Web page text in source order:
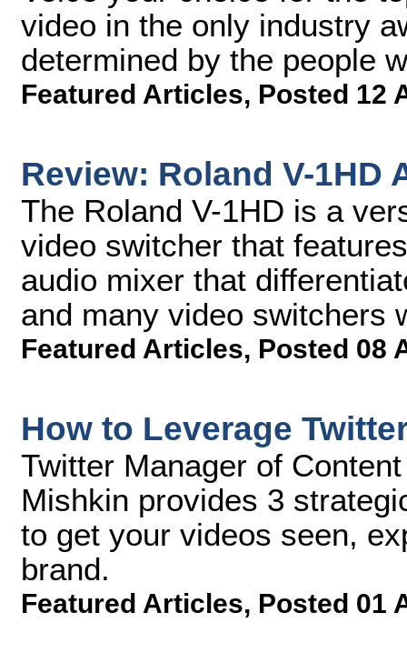
video in the only industry
determined by the people
Featured Articles, Posted 12
Review: Roland V-1HD
The Roland V-1HD is a
video switcher that
audio mixer that
and many video switchers
Featured Articles, Posted 08
How to Leverage
Twitter Manager of
Mishkin provides 3
to get your videos seen,
brand.
Featured Articles, Posted 01